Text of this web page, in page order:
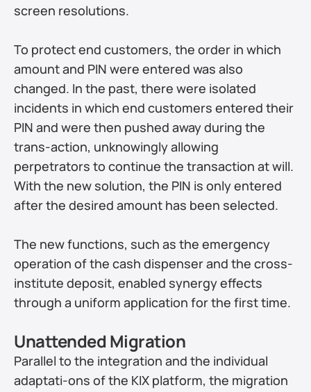
screen resolutions.
To protect end customers, the order in which
amount and PIN were entered was also
changed. In the past, there were isolated
incidents in which end customers entered their
PIN and were then pushed away during the
trans-action, unknowingly allowing
perpetrators to continue the transaction at will.
With the new solution, the PIN is only entered
after the desired amount has been selected.
The new functions, such as the emergency
operation of the cash dispenser and the cross-
institute deposit, enabled synergy effects
through a uniform application for the first time.
Unattended Migration
Parallel to the integration and the individual
adaptati-ons of the KIX platform, the migration